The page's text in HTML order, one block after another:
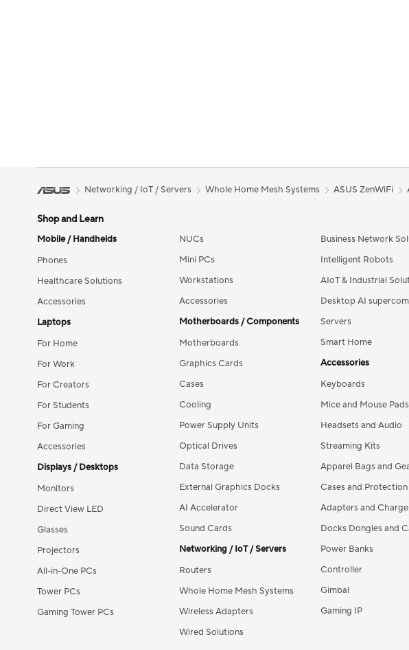
Networking / IoT / Servers Whole Home Mesh Systems ASUS ZenWiFi
Shop and Learn
Mobile / Handhelds
Phones
Healthcare Solutions
Accessories
Laptops
For Home
For Work
For Creators
For Students
For Gaming
Accessories
Displays / Desktops
Monitors
Direct View LED
Glasses
Projectors
All-in-One PCs
Tower PCs
Gaming Tower PCs
NUCs
Mini PCs
Workstations
Accessories
Motherboards / Components
Motherboards
Graphics Cards
Cases
Cooling
Power Supply Units
Optical Drives
Data Storage
External Graphics Docks
AI Accelerator
Sound Cards
Networking / IoT / Servers
Routers
Whole Home Mesh Systems
Wireless Adapters
Wired Solutions
Business Network
Intelligent Robots
AIoT & Industrial
Desktop AI
Servers
Smart Home
Accessories
Keyboards
Mice and Mouse Pads
Headsets and Audio
Streaming Kits
Apparel Bags and
Cases and Protection
Adapters and
Docks Dongles and
Power Banks
Controller
Gimbal
Gaming IP